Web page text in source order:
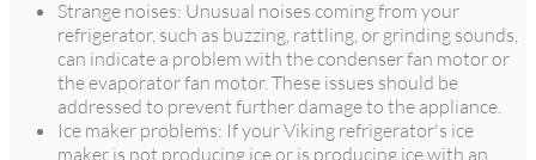
Strange noises: Unusual noises coming from your
refrigerator, such as buzzing, rattling, or grinding sounds,
can indicate a problem with the condenser fan motor or
the evaporator fan motor. These issues should be
addressed to prevent further damage to the appliance.
Ice maker problems: If your Viking refrigerator's ice
maker is not producing ice or is producing ice with an